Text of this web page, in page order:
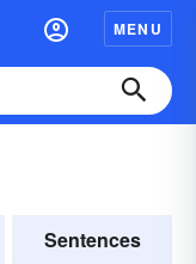
MENU
Sentences